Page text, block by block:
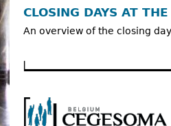
CLOSING DAYS AT
An overview of the closing